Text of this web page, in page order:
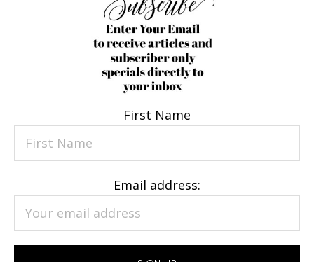
First Name
Email address: